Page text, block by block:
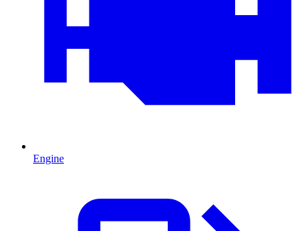
Engine